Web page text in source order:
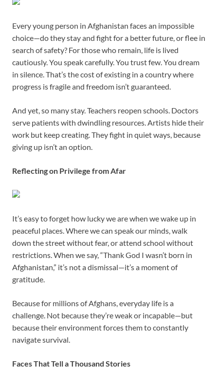
Every young person in Afghanistan faces an impossible
choice—do they stay and fight for a better future, or flee in
search of safety? For those who remain, life is lived
cautiously. You speak carefully. You trust few. You dream
in silence. That’s the cost of existing in a country where
progress is fragile and freedom isn’t guaranteed.
And yet, so many stay. Teachers reopen schools. Doctors
serve patients with dwindling resources. Artists hide their
work but keep creating. They fight in quiet ways, because
giving up isn’t an option.
Reflecting on Privilege from Afar
It’s easy to forget how lucky we are when we wake up in
peaceful places. Where we can speak our minds, walk
down the street without fear, or attend school without
restrictions. When we say, “Thank God I wasn’t born in
Afghanistan,” it’s not a dismissal—it’s a moment of
gratitude.
Because for millions of Afghans, everyday life is a
challenge. Not because they’re weak or incapable—but
because their environment forces them to constantly
navigate survival.
Faces That Tell a Thousand Stories